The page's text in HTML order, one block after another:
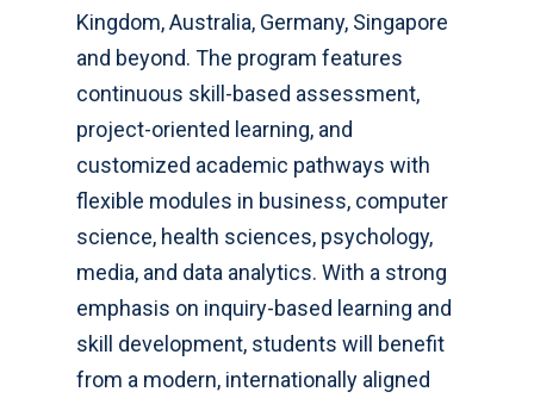
Kingdom, Australia, Germany, Singapore
and beyond. The program features
continuous skill-based assessment,
project-oriented learning, and
customized academic pathways with
flexible modules in business, computer
science, health sciences, psychology,
media, and data analytics. With a strong
emphasis on inquiry-based learning and
skill development, students will benefit
from a modern, internationally aligned